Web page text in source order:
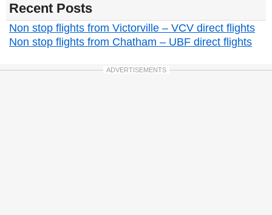
Recent Posts
Non stop flights from Victorville – VCV direct flights
Non stop flights from Chatham – UBF direct flights
ADVERTISEMENTS